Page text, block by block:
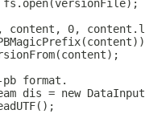
content, 0,
format.
dis = new